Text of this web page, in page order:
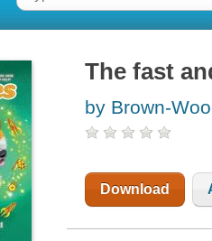
The fast
by Brown-
Download